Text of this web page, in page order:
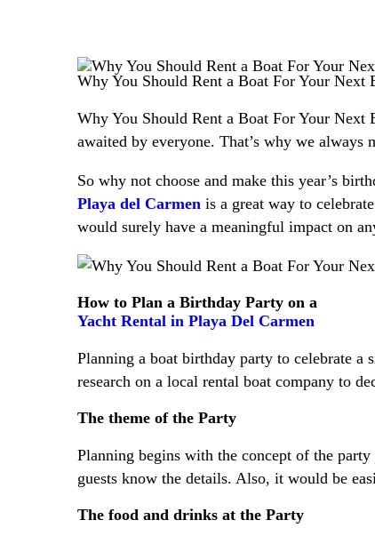
Why You Should Rent a Boat For Your Next
Why You Should Rent a Boat For Your Next
awaited by everyone. That’s why we
So why not choose and make this year’s
Playa del Carmen is a great way to
would surely have a meaningful impact on
How to Plan a Birthday Party on a
Yacht Rental in Playa Del Carmen
Planning a boat birthday party to celebrate
research on a local rental boat company to
The theme of the Party
Planning begins with the concept of the
guests know the details. Also, it would be
The food and drinks at the Party